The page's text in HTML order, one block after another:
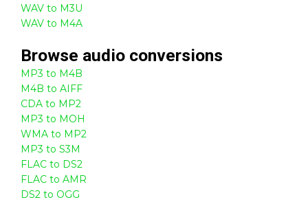
WAV to M3U
WAV to M4A
Browse audio conversions
MP3 to M4B
M4B to AIFF
CDA to MP2
MP3 to MOH
WMA to MP2
MP3 to S3M
FLAC to DS2
FLAC to AMR
DS2 to OGG